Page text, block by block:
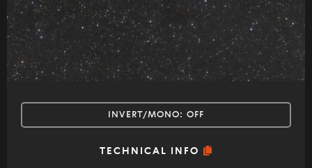
INVERT/MONO: OFF
TECHNICAL INFO